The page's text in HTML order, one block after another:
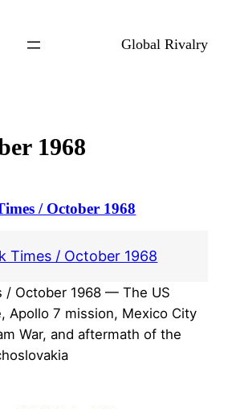
Global Rivalry
1968
/ October 1968
/ October 1968 — The US
Apollo 7 mission, Mexico City
War, and aftermath of the